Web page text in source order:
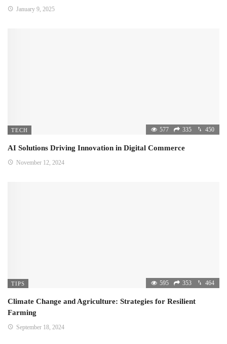
January 9, 2025
TECH 577 335 450
AI Solutions Driving Innovation in Digital Commerce
November 12, 2024
TIPS 595 353 464
Climate Change and Agriculture: Strategies for Resilient
Farming
September 18, 2024